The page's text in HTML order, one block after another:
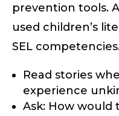
prevention tools.
used children’s
SEL
Read stories
experience
Ask: How would